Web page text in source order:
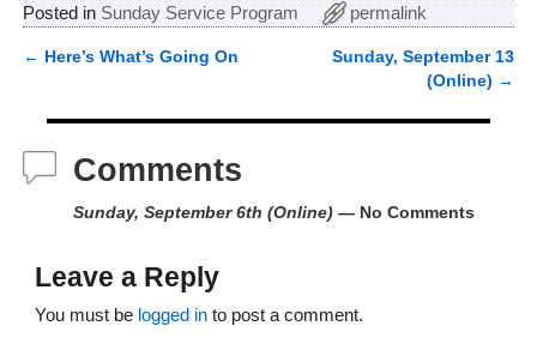
Posted in Sunday Service Program permalink
← Here’s What’s Going On
Sunday, September 13
(Online) →
Comments
Sunday, September 6th (Online)— No Comments
Leave a Reply
You must be logged into post a comment.